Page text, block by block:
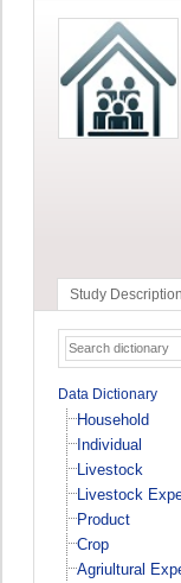
Study Description
Data Dictionary
Household
Individual
Livestock
Livestock
Product
Crop
Agriultural